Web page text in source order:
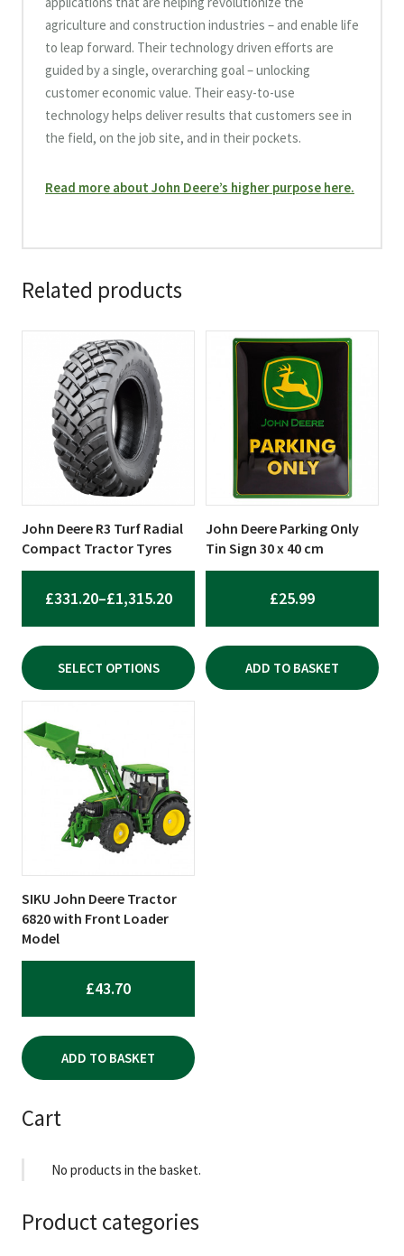
agriculture and construction industries – and enable life
to leap forward. Their technology driven efforts are
guided by a single, overarching goal – unlocking
customer economic value. Their easy-to-use
technology helps deliver results that customers see in
the field, on the job site, and in their pockets.
Read more about John Deere’s higher purpose here.
Related products
John Deere R3 Turf Radial
Compact Tractor Tyres
£331.20–£1,315.20PRICE
RANGE:
£331.20
THROUGH
£1,315.20
SELECT OPTIONS
product
has
multiple
variants.
The
options
chosen
on
the
John Deere Parking Only
Tin Sign 30 x 40 cm
£25.99
ADD TO BASKET
SIKU John Deere Tractor
6820 with Front Loader
Model
£43.70
ADD TO BASKET
Cart
No products in the basket.
Product categories